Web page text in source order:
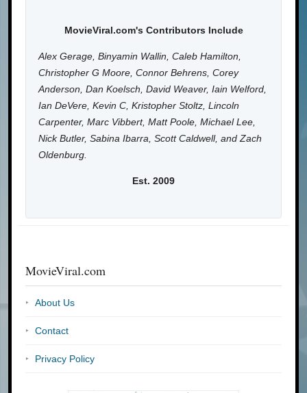
MovieViral.com's Contributors Include
Alex Gerage, Binyamin Wallin, Caleb Hamilton,
Christopher G Moore, Connor Behrens, Corey
Anderson, Dan Koelsch, David Weaver, Iain Welford,
Ian DeVere, Kevin C, Kristopher Stoltz, Lincoln
Carpenter, Marc Vibbert, Matt Poole, Michael Lee,
Nick Butler, Sabina Ibarra, Scott Caldwell, and Zach
Oldenburg.
Est. 2009
MovieViral.com
About Us
Contact
Privacy Policy